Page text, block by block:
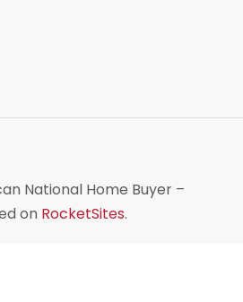
National Home Buyer –
on RocketSites.